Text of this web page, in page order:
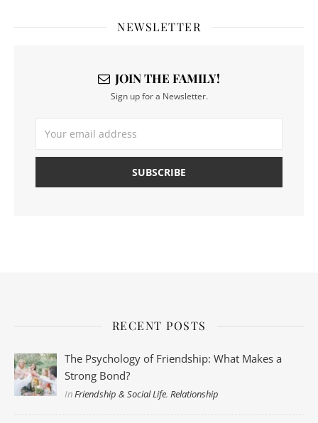
NEWSLETTER
JOIN THE FAMILY!
Sign up for a Newsletter.
RECENT POSTS
The Psychology of Friendship: What Makes a
Strong Bond?
InFriendship & Social Life,Relationship